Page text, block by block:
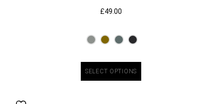
£49.00
SELECT OPTIONS